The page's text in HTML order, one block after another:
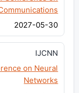
2027-05-30
IJCNN
on Neural
Networks